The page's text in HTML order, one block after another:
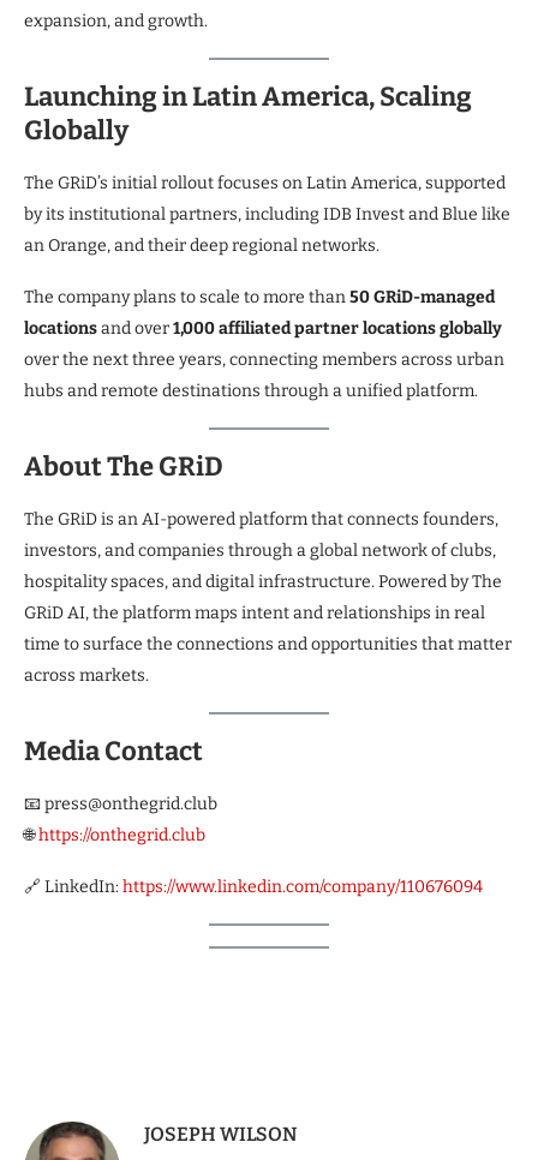
expansion, and growth.
Launching in Latin America, Scaling
Globally
The GRiD’s initial rollout focuses on Latin America, supported
by its institutional partners, including IDB Invest and Blue like
an Orange, and their deep regional networks.
The company plans to scale to more than50 GRiD-managed
locationsand over1,000 affiliated partner locations globally
over the next three years, connecting members across urban
hubs and remote destinations through a unified platform.
About The GRiD
The GRiD is an AI-powered platform that connects founders,
investors, and companies through a global network of clubs,
hospitality spaces, and digital infrastructure. Powered by The
GRiD AI, the platform maps intent and relationships in real
time to surface the connections and opportunities that matter
across markets.
Media Contact
📧 press@onthegrid.club
🌐https://onthegrid.club
🔗 LinkedIn:https://www.linkedin.com/company/110676094
JOSEPH WILSON